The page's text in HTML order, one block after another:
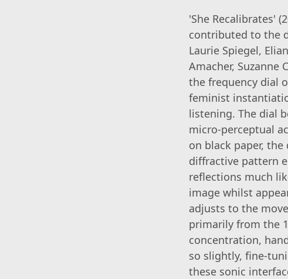
'She Recalibrates'
contributed to the
Laurie Spiegel,
Amacher, Suzanne
the frequency dial
feminist
listening. The dial
micro-perceptual
on black paper,
diffractive pattern
reflections much
image whilst
adjusts to the
primarily from the
concentration,
so slightly, fine-
these sonic